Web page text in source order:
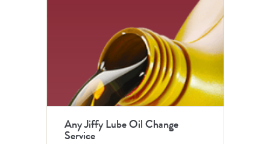
Any Jiffy Lube Oil Change
Service